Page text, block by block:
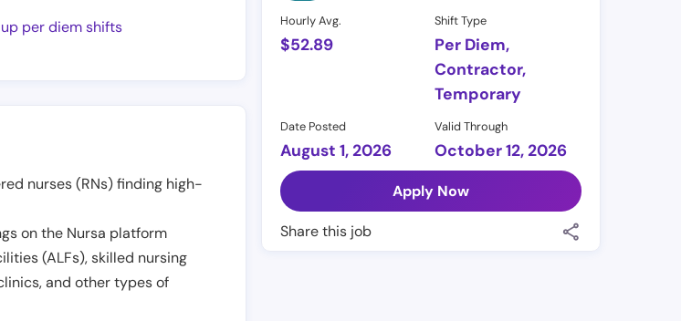
per diem shifts Hourly Avg.
$52.89
Shift Type
Per Diem,
Contractor,
Temporary
Date Posted
August 1, 2026
Valid Through
October 12, 2026
Apply Now
Share this job
nurses (RNs) finding high-
on the Nursa platform
(ALFs), skilled nursing
and other types of